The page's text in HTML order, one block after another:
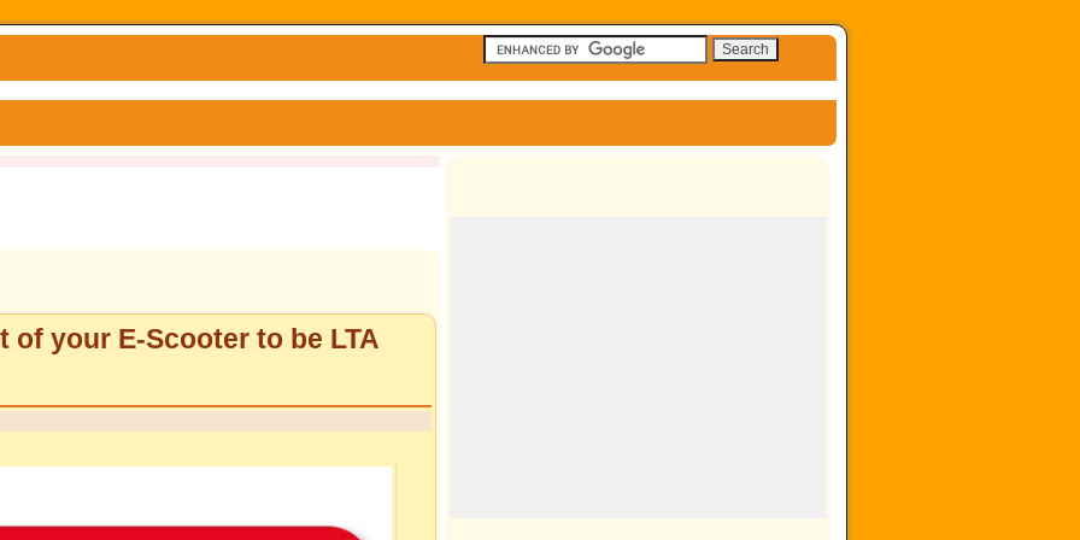
of your E-Scooter to be LTA